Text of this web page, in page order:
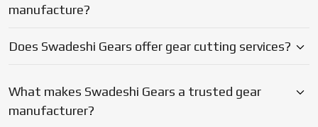
What materials are used to manufacture gears?
What quality standards does Swadeshi Gears
follow?